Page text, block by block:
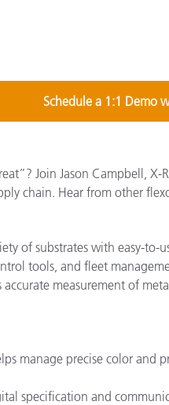
Schedule a 1:1 Demo
Join Jason Campbell,
chain. Hear from other
of substrates with easy-
tools, and fleet
measurement of
manage precise color
specification and